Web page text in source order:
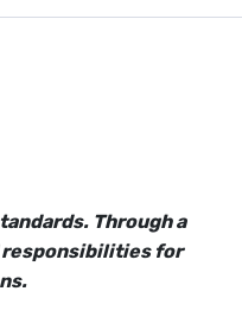
Through a
responsibilities for